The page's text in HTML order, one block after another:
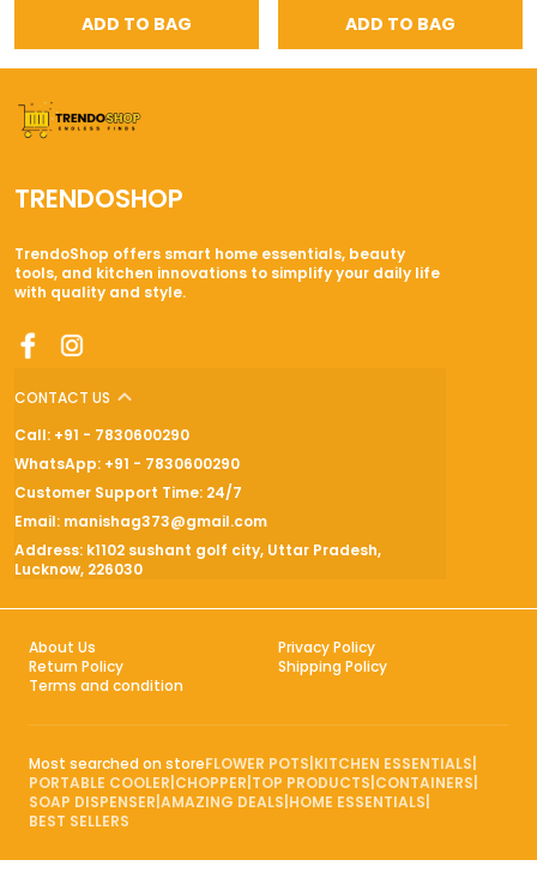
ADD TO BAG ADD TO BAG
TRENDOSHOP
TrendoShop offers smart home essentials, beauty
tools, and kitchen innovations to simplify your daily life
with quality and style.
CONTACT US
Call: +91 - 7830600290
WhatsApp: +91 - 7830600290
Customer Support Time: 24/7
Email: manishag373@gmail.com
Address: k1102 sushant golf city, Uttar Pradesh,
Lucknow, 226030
About Us
Privacy Policy
Return Policy
Shipping Policy
Terms and condition
Most searched on storeFLOWER POTS KITCHEN ESSENTIALS
PORTABLE COOLER CHOPPER TOP PRODUCTS CONTAINERS
SOAP DISPENSER AMAZING DEALS HOME ESSENTIALS
BEST SELLERS